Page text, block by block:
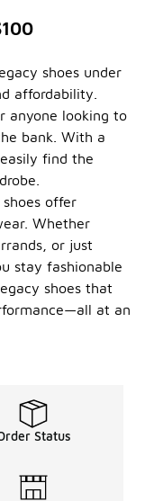
shoes under
affordability.
anyone looking to
bank. With a
find the
offer
Whether
or just
stay fashionable
shoes that
at an
Status